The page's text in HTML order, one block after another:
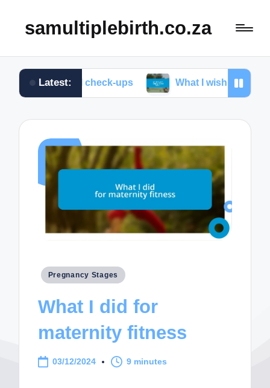
samultiplebirth.co.za
Latest:
check-ups What I wish I knew about labor
Posted
Pregnancy Stages
What I did for
maternity fitness
03/12/2024 9 minutes